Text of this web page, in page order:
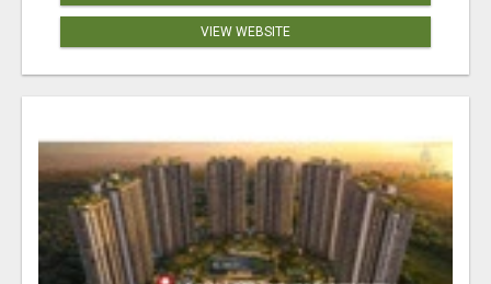
VIEW WEBSITE